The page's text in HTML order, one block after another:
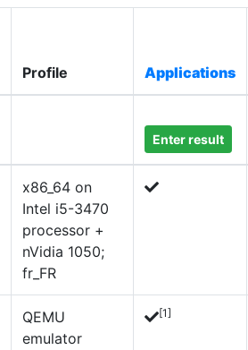
Profile Applications
Enter result
x86_64 on
Intel i5-3470
processor +
nVidia 1050;
fr_FR
QEMU
emulator
[1]